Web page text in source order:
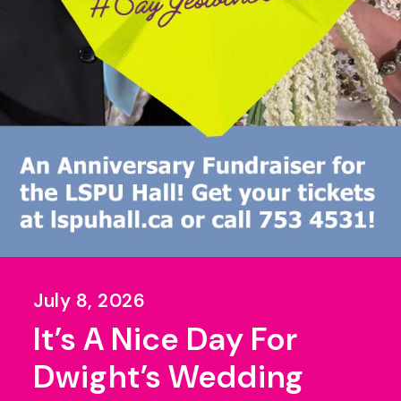
July 8, 2026
It’s A Nice Day For
Dwight’s Wedding